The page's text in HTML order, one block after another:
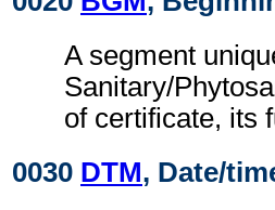
A segment
Sanitary/
of certificate, its
0030 DTM, Date/